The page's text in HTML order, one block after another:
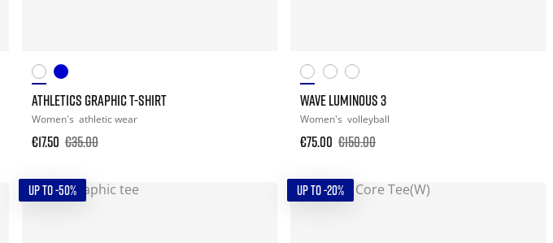
ATHLETICS GRAPHIC T-SHIRT
Women's athletic wear
€17.50 €35.00
WAVE LUMINOUS 3
Women's volleyball
€75.00 €150.00
UP TO -50% UP TO -20%